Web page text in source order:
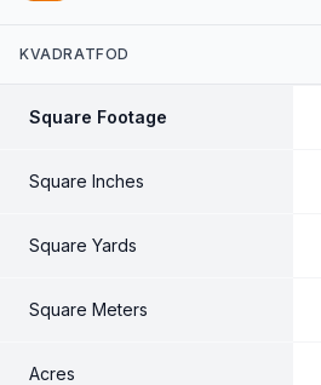
KVADRATFOD
Square Footage
Square Inches
Square Yards
Square Meters
Acres